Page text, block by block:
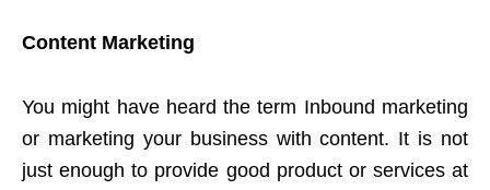
Content Marketing
You might have heard the term Inbound marketing
or marketing your business with content. It is not
just enough to provide good product or services at